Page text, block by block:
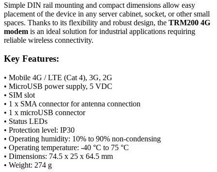
Simple DIN rail mounting and compact dimensions allow easy
placement of the device in any server cabinet, socket, or other small
spaces. Thanks to its flexibility and robust design, the TRM200 4G
modem is an ideal solution for industrial applications requiring
reliable wireless connectivity.
Key Features:
• Mobile 4G / LTE (Cat 4), 3G, 2G
• MicroUSB power supply, 5 VDC
• SIM slot
• 1 x SMA connector forantenna connection
• 1 x microUSB connector
• Status LEDs
• Protection level: IP30
• Operating humidity: 10% to 90% non-condensing
• Operating temperature: -40 °C to 75 °C
• Dimensions: 74.5 x 25 x 64.5 mm
• Weight: 274 g